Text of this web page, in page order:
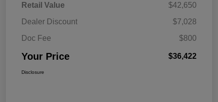
Retail Value
$42,650
Dealer Discount
$7,028
Doc Fee
$800
Your Price $36,422
Disclosure